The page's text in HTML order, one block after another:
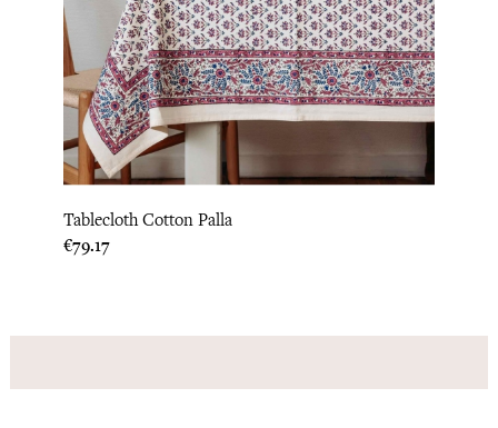
Tablecloth Cotton Palla
Price
€79.17